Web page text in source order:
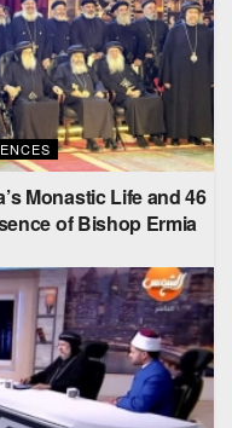
Monastic Life and 46
of Bishop Ermia